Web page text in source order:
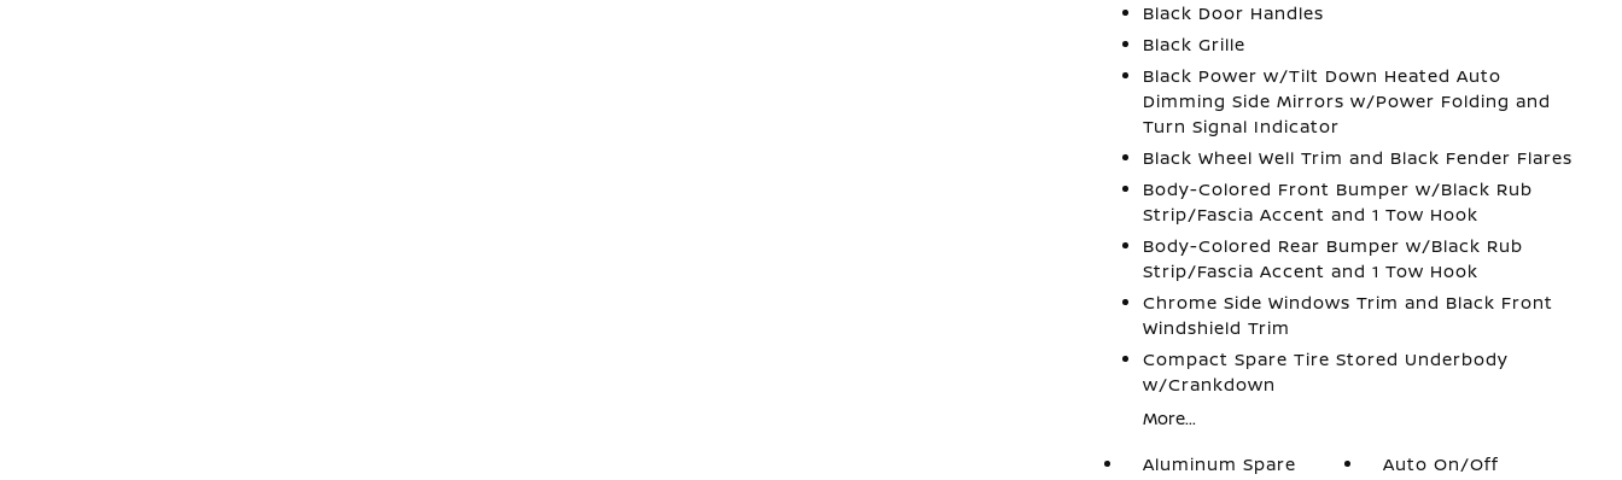
Black Door Handles
Black Grille
Black Power w/Tilt Down Heated Auto
Dimming Side Mirrors w/Power Folding and
Turn Signal Indicator
Black Wheel Well Trim and Black Fender Flares
Body-Colored Front Bumper w/Black Rub
Strip/Fascia Accent and 1 Tow Hook
Body-Colored Rear Bumper w/Black Rub
Strip/Fascia Accent and 1 Tow Hook
Chrome Side Windows Trim and Black Front
Windshield Trim
Compact Spare Tire Stored Underbody
w/Crankdown
More...
Aluminum Spare
Auto On/Off